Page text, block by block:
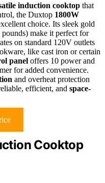
induction cooktop that
the Duxtop 1800W
choice. Its sleek gold
make it perfect for
on standard 120V outlets
like cast iron or certain
panel offers 10 power and
for added convenience.
and overheat protection
efficient, and space-
Cooktop